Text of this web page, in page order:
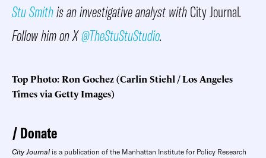
Stu Smithis an investigative analyst withCity Journal.
Follow him on X@TheStuStuStudio.
Top Photo: Ron Gochez (Carlin Stiehl / Los Angeles
Times via Getty Images)
Donate
City Journal is a publication of the Manhattan Institute for Policy Research